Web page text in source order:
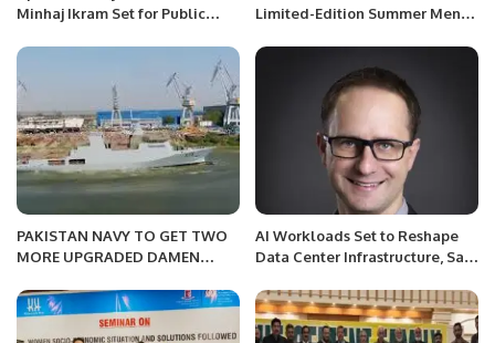
Minhaj Ikram Set for Public
Limited-Edition Summer Menu
Cooking.
PAKISTAN NAVY TO GET TWO
MORE UPGRADED DAMEN
AI Workloads Set to Reshape
Data Center Infrastructure, Says